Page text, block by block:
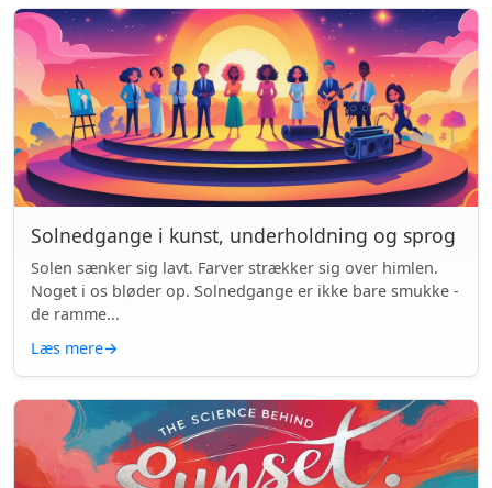
Solnedgange i kunst, underholdning og sprog
Solen sænker sig lavt. Farver strækker sig over himlen.
Noget i os bløder op. Solnedgange er ikke bare smukke -
de ramme...
Læs mere→